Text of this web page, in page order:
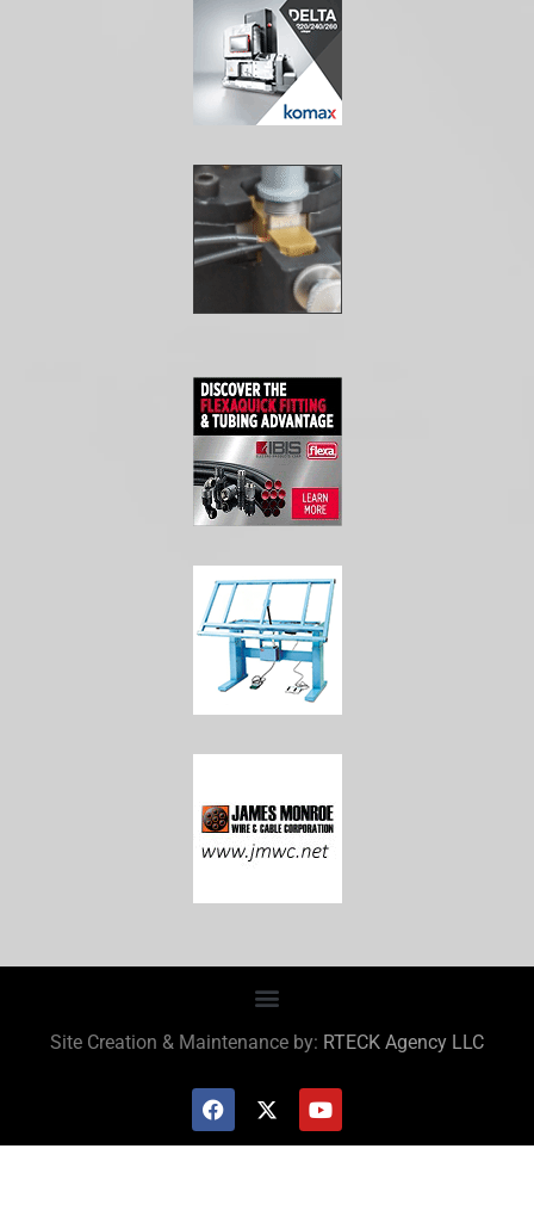
Site Creation & Maintenance by: RTECK Agency LLC